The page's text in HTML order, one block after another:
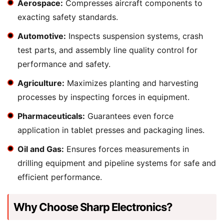
Aerospace: Compresses aircraft components to
exacting safety standards.
Automotive: Inspects suspension systems, crash
test parts, and assembly line quality control for
performance and safety.
Agriculture: Maximizes planting and harvesting
processes by inspecting forces in equipment.
Pharmaceuticals: Guarantees even force
application in tablet presses and packaging lines.
Oil and Gas: Ensures forces measurements in
drilling equipment and pipeline systems for safe and
efficient performance.
Why Choose Sharp Electronics?